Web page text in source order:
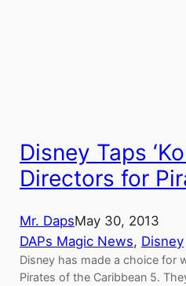
Disney Taps
Directors for
Mr. DapsMay 30, 2013
DAPs Magic News, Disney
Disney has made a choice for
Pirates of the Caribbean 5.